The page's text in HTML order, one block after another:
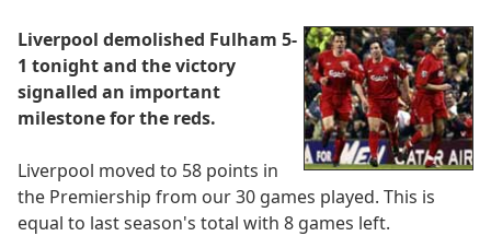
Liverpool demolished Fulham 5-
1 tonight and the victory
signalled an important
milestone for the reds.
Liverpool moved to 58 points in
the Premiership from our 30 games played. This is
equal to last season's total with 8 games left.